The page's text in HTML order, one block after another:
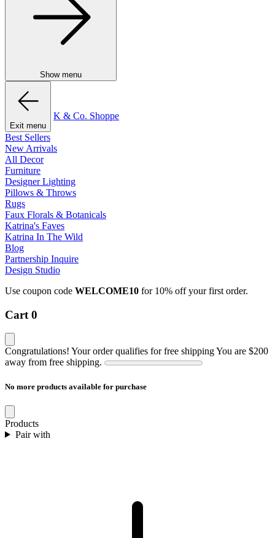
Show menu
Exit menu
K & Co. Shoppe
Best Sellers
New Arrivals
All Decor
Furniture
Designer Lighting
Pillows & Throws
Rugs
Faux Florals & Botanicals
Katrina's Faves
Katrina In The Wild
Blog
Partnership Inquire
Design Studio
Use coupon code WELCOME10 for 10% off your first order.
Cart 0
Congratulations! Your order qualifies for free shippingYou are $200
away from free shipping.
No more products available for purchase
Products
Pair with